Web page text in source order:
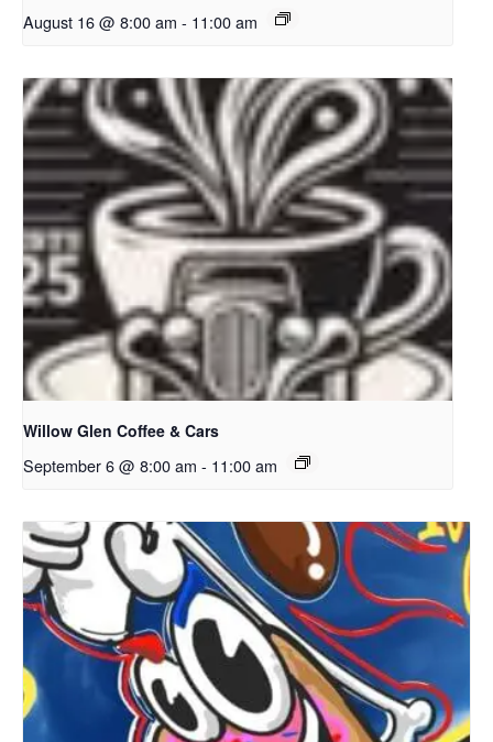
August 16 @ 8:00 am - 11:00 am
Willow Glen Coffee & Cars
September 6 @ 8:00 am - 11:00 am